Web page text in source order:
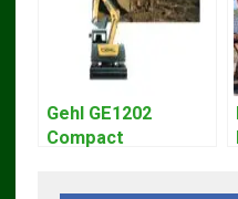
Gehl GE1202
Compact